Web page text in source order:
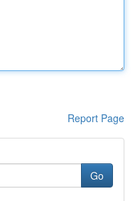
Report Page
Go